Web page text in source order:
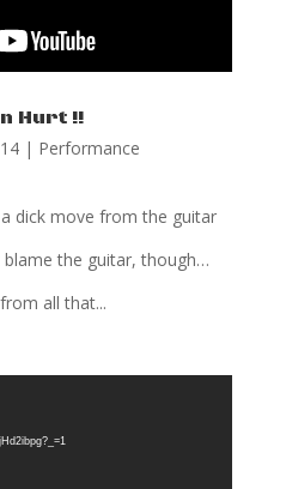
Hurt !!
| Performance
dick move from the guitar
blame the guitar, though…
all that...